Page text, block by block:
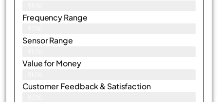
Frequency Range
Sensor Range
Value for Money
Customer Feedback & Satisfaction​